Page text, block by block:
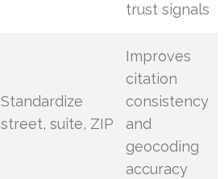
trust signals
Standardize
street, suite, ZIP
Improves
citation
consistency
and
geocoding
accuracy